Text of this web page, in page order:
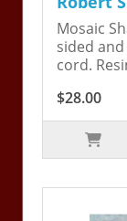
Mosaic
sided
cord.
$28.00